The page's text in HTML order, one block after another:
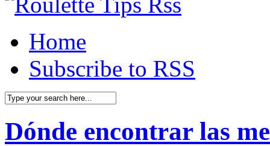
Home
Subscribe to RSS
Dónde encontrar las